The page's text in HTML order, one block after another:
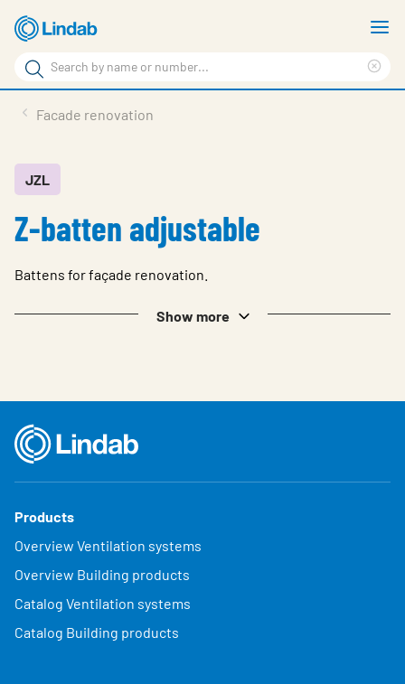
Skip
to
main
content
Search
Search
Sustainability
About us
Facade renovation
JZL
Z-batten adjustable
Battens for façade renovation.
Show more
Products
Overview Ventilation systems
Overview Building products
Catalog Ventilation systems
Catalog Building products